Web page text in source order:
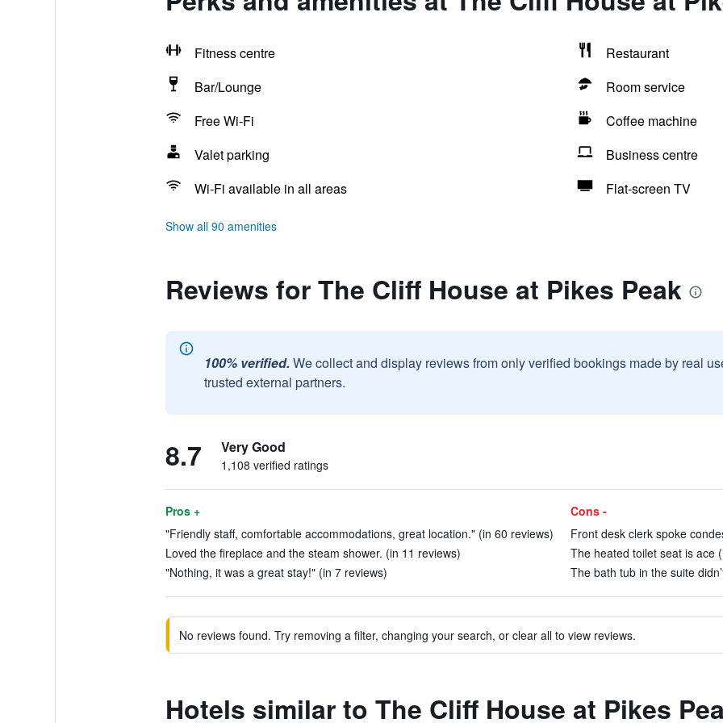
Fitness centre
Restaurant
Bar/Lounge
Room service
Free Wi-Fi
Coffee machine
Valet parking
Business centre
Wi-Fi available in all areas
Flat-screen TV
Show all 90 amenities
Reviews for The Cliff House at Pikes Peak
100% verified. We collect and display reviews from only verified bookings made by real
trusted external partners.
8.7 Very Good
1,108 verified ratings
Pros +
"Friendly staff, comfortable accommodations, great location." (in 60 reviews)
Loved the fireplace and the steam shower. (in 11 reviews)
"Nothing, it was a great stay!" (in 7 reviews)
Cons -
Front desk clerk spoke
The heated toilet seat is ace
The bath tub in the suite
No reviews found. Try removing a filter, changing your search, or clear all to view reviews.
Hotels similar to The Cliff House at Pikes